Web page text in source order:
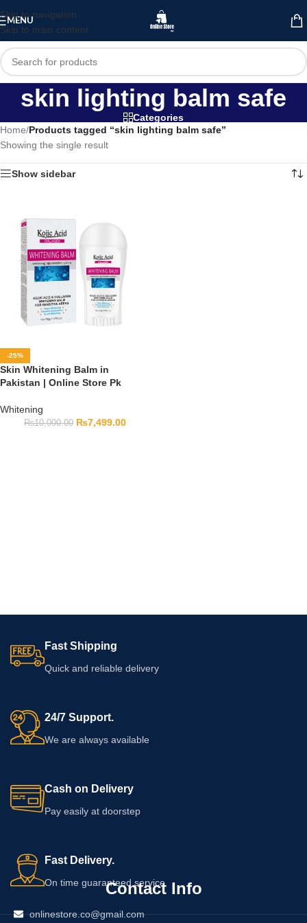
Skip to navigation
Skip to main content
MENU
skin lighting balm safe
Categories
Home/Products tagged “skin lighting balm safe”
Showing the single result
Show sidebar
-25%
Skin Whitening Balm in
Pakistan | Online Store Pk
Whitening
₨10,000.00 ₨7,499.00
Fast Shipping
Quick and reliable delivery
24/7 Support.
We are always available
Cash on Delivery
Pay easily at doorstep
Fast Delivery.
On time guaranteed service
Contact Info
onlinestore.co@gmail.com